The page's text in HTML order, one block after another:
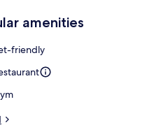
amenities
friendly